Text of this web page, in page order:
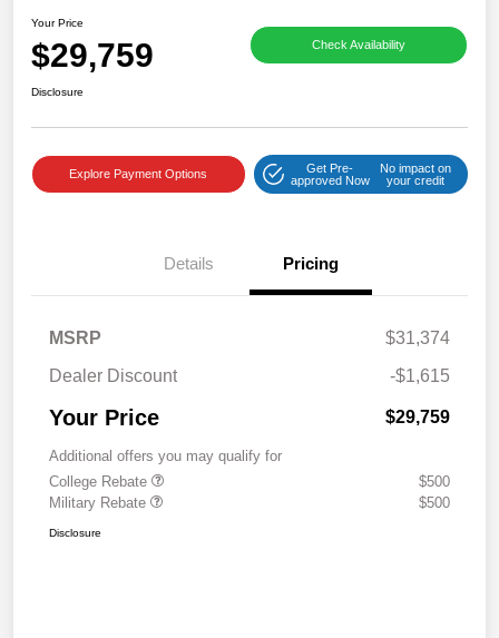
Your Price
$29,759 Check Availability
Disclosure
Explore Payment Options
Get Pre-
approved Now
No impact on
your credit
Details Pricing
MSRP
$31,374
Dealer Discount
-$1,615
Your Price $29,759
Additional offers you may qualify for
College Rebate
$500
Military Rebate
$500
Disclosure